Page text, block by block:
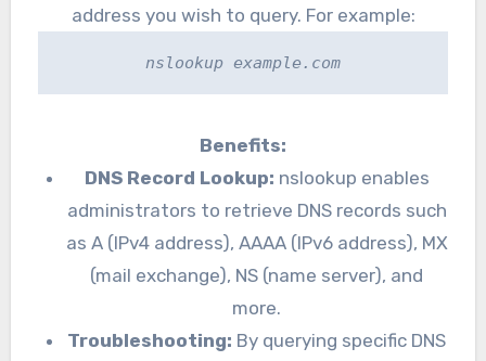
address you wish to query. For example:
nslookup example.com
Benefits:
DNS Record Lookup: nslookup enables
administrators to retrieve DNS records such
as A (IPv4 address), AAAA (IPv6 address), MX
(mail exchange), NS (name server), and
more.
Troubleshooting: By querying specific DNS